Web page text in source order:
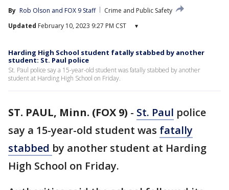
By Rob Olson and FOX 9 Staff
Crime and Public Safety
Updated February 10, 2023 9:27 PM CST ▾
Harding High School student fatally stabbed by another
student: St. Paul police
St. Paul police say a 15-year-old student was fatally stabbed by another
student at Harding High School on Friday.
ST. PAUL, Minn. (FOX 9) - St. Paul police
say a 15-year-old student was fatally
stabbed by another student at Harding
High School on Friday.